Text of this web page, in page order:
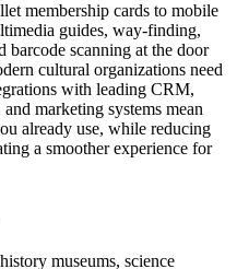
membership cards to mobile
guides, way-finding,
barcode scanning at the door
cultural organizations need
with leading CRM,
marketing systems mean
already use, while reducing
a smoother experience for
museums, science